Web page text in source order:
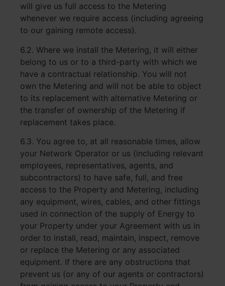
will give us full access to the Metering
whenever we require access (including agreeing
to our gaining remote access).
6.2. Where we install the Metering, it will either
belong to us or to a third-party with which we
have a contractual relationship. You will not
own the Metering and will not be able to object
to its replacement with alternative Metering or
the transfer of ownership of the Metering if
replacement takes place.
6.3. You agree to, at all reasonable times, allow
your Network Operator or us (including relevant
employees, representatives, agents, and
subcontractors) to have safe, full, and free
access to the Property and Metering, including
any equipment, wires, cables, and other fittings
used in connection of the supply of Energy to
your Property under your Agreement with us in
order to install, read, maintain, inspect, remove
or replace the Metering or any associated
equipment. If there are any obstructions that
prevent us (or any of our agents or contractors)